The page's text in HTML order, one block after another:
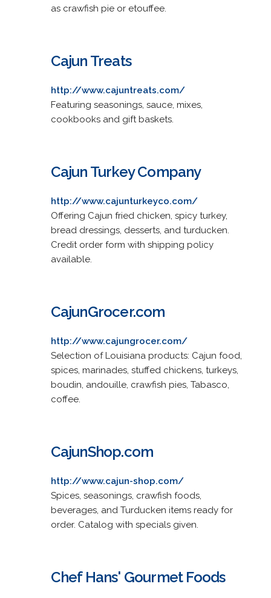
as crawfish pie or etouffee.
Cajun Treats
http://www.cajuntreats.com/
Featuring seasonings, sauce, mixes,
cookbooks and gift baskets.
Cajun Turkey Company
http://www.cajunturkeyco.com/
Offering Cajun fried chicken, spicy turkey,
bread dressings, desserts, and turducken.
Credit order form with shipping policy
available.
CajunGrocer.com
http://www.cajungrocer.com/
Selection of Louisiana products: Cajun food,
spices, marinades, stuffed chickens, turkeys,
boudin, andouille, crawfish pies, Tabasco,
coffee.
CajunShop.com
http://www.cajun-shop.com/
Spices, seasonings, crawfish foods,
beverages, and Turducken items ready for
order. Catalog with specials given.
Chef Hans' Gourmet Foods